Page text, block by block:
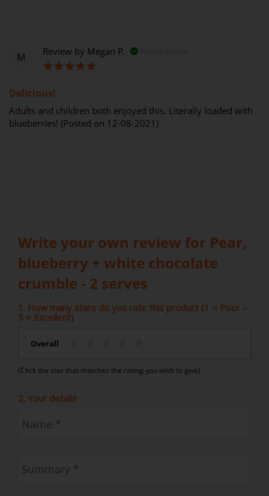
M Review by Megan P.
Delicious!
Adults and children both enjoyed this. Literally loaded with
blueberries! (Posted on 12-08-2021)
Write your own review for Pear,
blueberry + white chocolate
crumble - 2 serves
1. How many stars do you rate this product (1 = Poor –
5 = Excellent)
Overall
(Click the star that matches the rating you wish to give)
2. Your details